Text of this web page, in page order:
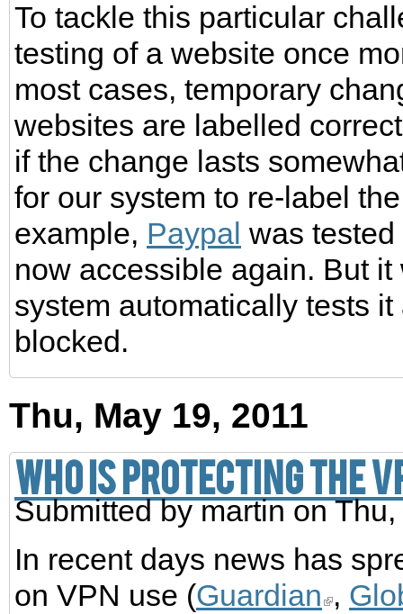
To tackle this particular
testing of a website once
most cases, temporary
websites are labelled
if the change lasts
for our system to re-label
example, Paypal was
now accessible again. But
system automatically tests
blocked.
Thu, May 19, 2011
Who is protecting the
Submitted bymartinon Thu,
In recent days news has
on VPN use (Guardian ,